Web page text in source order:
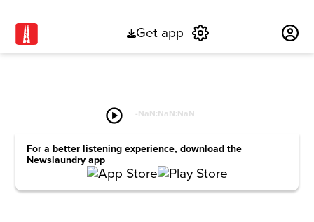
Get app
play_circle -NaN:NaN:NaN
For a better listening experience, download the
Newslaundry app